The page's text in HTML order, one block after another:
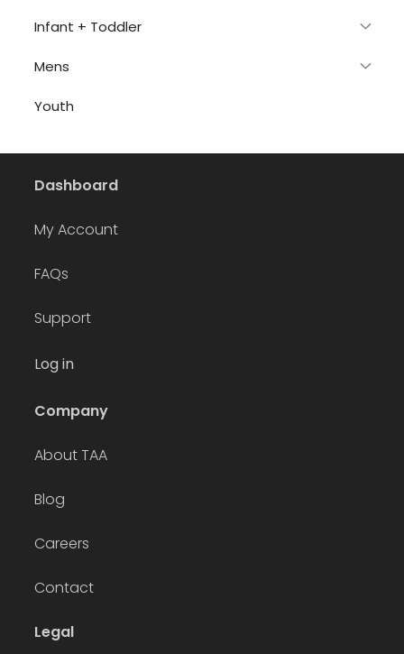
Infant + Toddler
Mens
Youth
Dashboard
My Account
FAQs
Support
Log in
Company
About TAA
Blog
Careers
Contact
Legal